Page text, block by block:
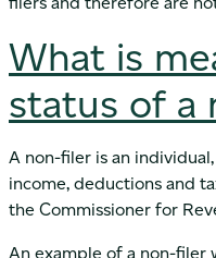
What is
status of a
A non-filer is an
income, deductions and
the Commissioner for
An example of a non-filer